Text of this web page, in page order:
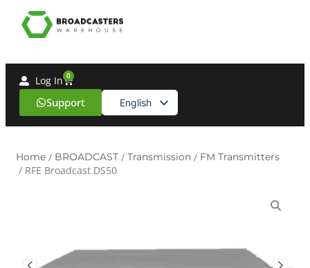
Support English
Spanish
Log In 0
Home / BROADCAST / Transmission / FM Transmitters
/ RFE Broadcast DS50